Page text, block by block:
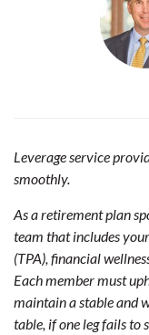
Leverage service
smoothly.
As a retirement plan
team that includes
(TPA), financial
Each member must
maintain a stable and
table, if one leg fails to